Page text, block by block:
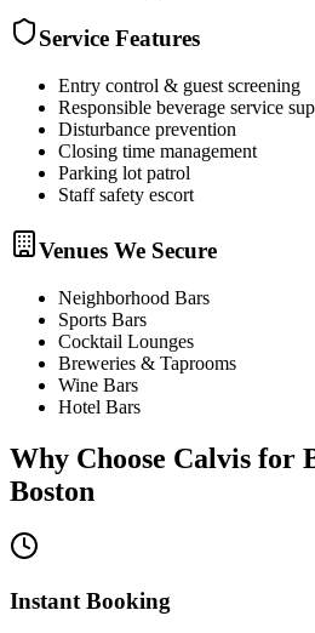
Service Features
Entry control & guest screening
Responsible beverage service
Disturbance prevention
Closing time management
Parking lot patrol
Staff safety escort
Venues We Secure
Neighborhood Bars
Sports Bars
Cocktail Lounges
Breweries & Taprooms
Wine Bars
Hotel Bars
Why Choose Calvis for
Boston
Instant Booking